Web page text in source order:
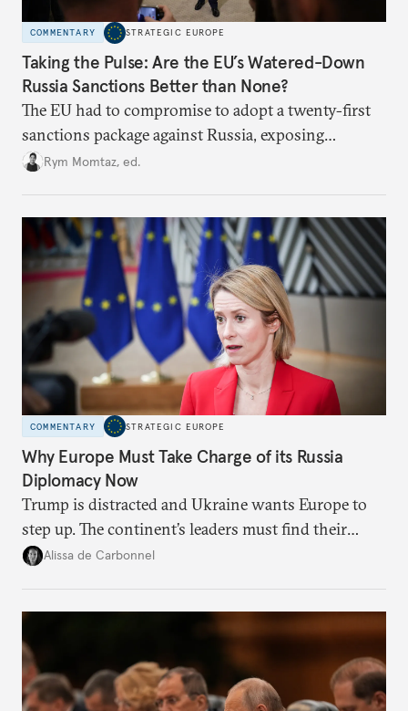
COMMENTARY STRATEGIC EUROPE
Taking the Pulse: Are the EU’s Watered-Down
Russia Sanctions Better than None?
The EU had to compromise to adopt a twenty-first
sanctions package against Russia, exposing
growing cracks in the union’s resolve. Is this latest,
Rym Momtaz, ed.
COMMENTARY STRATEGIC EUROPE
Why Europe Must Take Charge of its Russia
Diplomacy Now
Trump is distracted and Ukraine wants Europe to
step up. The continent’s leaders must find their
voice and assert it in talks with Russia.
Alissa de Carbonnel